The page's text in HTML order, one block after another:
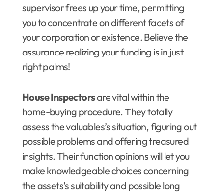
supervisor frees up your time, permitting
you to concentrate on different facets of
your corporation or existence. Believe the
assurance realizing your funding is in just
right palms!
House Inspectorsare vital within the
home-buying procedure. They totally
assess the valuables’s situation, figuring out
possible problems and offering treasured
insights. Their function opinions will let you
make knowledgeable choices concerning
the assets’s suitability and possible long